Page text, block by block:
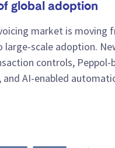
global adoption
market is moving
scale adoption.
controls, Peppol-
AI-enabled